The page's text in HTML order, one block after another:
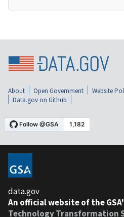
About Open Government Website
Data.gov on Github
data.gov
An official website of the
Technology Transformation